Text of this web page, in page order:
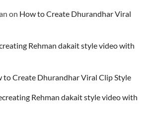
on How to Create Dhurandhar Viral
Rehman dakait style video with
to Create Dhurandhar Viral Clip Style
Rehman dakait style video with